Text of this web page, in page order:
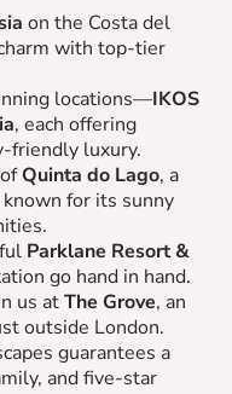
on the Costa del
with top-tier
locations—IKOS
, each offering
friendly luxury.
Quinta do Lago, a
for its sunny
Parklane Resort &
go hand in hand.
us atThe Grove, an
outside London.
guarantees a
and five-star